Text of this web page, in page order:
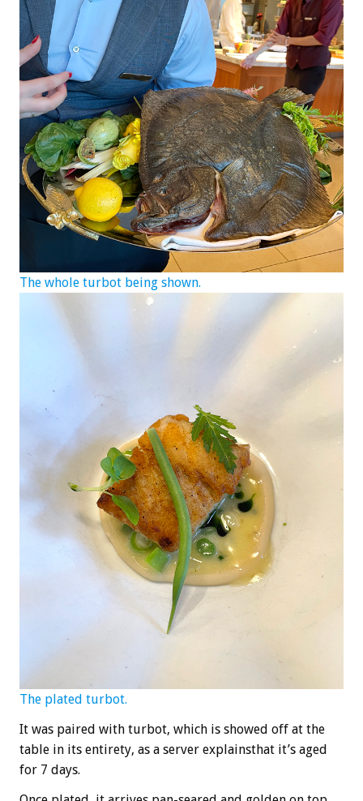
The whole turbot being shown.
The plated turbot.
It was paired with turbot, which is showed off at the
table in its entirety, as a server explainsthat it’s aged
for 7 days.